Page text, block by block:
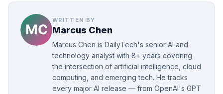
WRITTEN BY
Marcus Chen
Marcus Chen is DailyTech's senior AI and
technology analyst with 8+ years covering
the intersection of artificial intelligence, cloud
computing, and emerging tech. He tracks
every major AI release — from OpenAI's GPT